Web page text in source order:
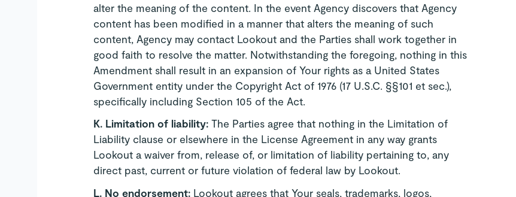
alter the meaning of the content. In the event Agency discovers that Agency
content has been modified in a manner that alters the meaning of such
content, Agency may contact Lookout and the Parties shall work together in
good faith to resolve the matter. Notwithstanding the foregoing, nothing in this
Amendment shall result in an expansion of Your rights as a United States
Government entity under the Copyright Act of 1976 (17 U.S.C. §§101 et sec.),
specifically including Section 105 of the Act.
K. Limitation of liability: The Parties agree that nothing in the Limitation of
Liability clause or elsewhere in the License Agreement in any way grants
Lookout a waiver from, release of, or limitation of liability pertaining to, any
direct past, current or future violation of federal law by Lookout.
L. No endorsement: Lookout agrees that Your seals, trademarks, logos,